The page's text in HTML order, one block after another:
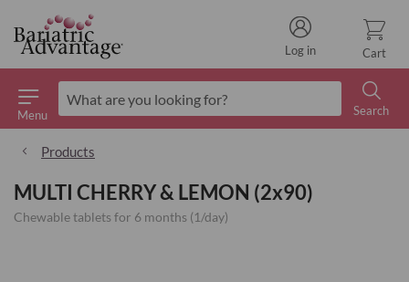
Menu
Search
Cart
Log in
Products
MULTI CHERRY & LEMON (2x90)
Chewable tablets for 6 months (1/day)